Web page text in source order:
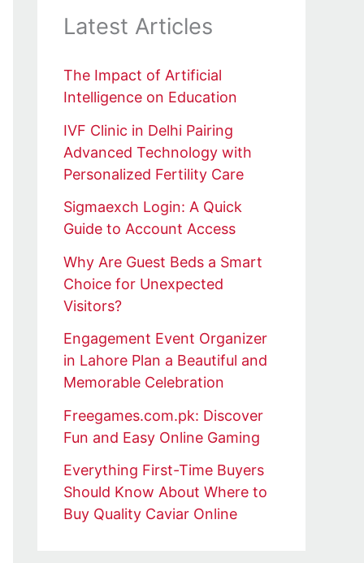
Latest Articles
The Impact of Artificial
Intelligence on Education
IVF Clinic in Delhi Pairing
Advanced Technology with
Personalized Fertility Care
Sigmaexch Login: A Quick
Guide to Account Access
Why Are Guest Beds a Smart
Choice for Unexpected
Visitors?
Engagement Event Organizer
in Lahore Plan a Beautiful and
Memorable Celebration
Freegames.com.pk: Discover
Fun and Easy Online Gaming
Everything First-Time Buyers
Should Know About Where to
Buy Quality Caviar Online